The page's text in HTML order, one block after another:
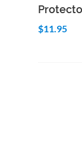
$11.95